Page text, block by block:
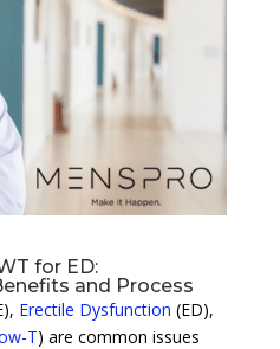
for ED:
and Process
Erectile Dysfunction (ED),
T) are common issues